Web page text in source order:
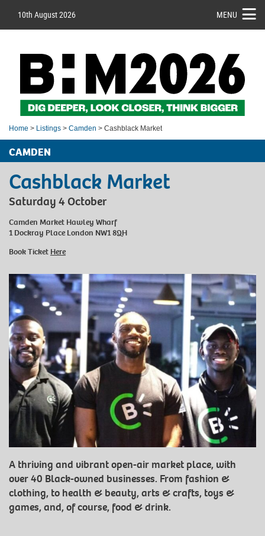
10th August 2026 MENU
Home > Listings > Camden > Cashblack Market
CAMDEN
Cashblack Market
Saturday 4 October
Camden Market Hawley Wharf
1 Dockray Place London NW1 8QH
Book Ticket Here
A thriving and vibrant open-air market place, with
over 40 Black-owned businesses. From fashion &
clothing, to health & beauty, arts & crafts, toys &
games, and, of course, food & drink.